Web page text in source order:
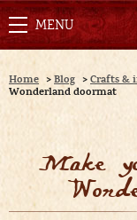
Home > Blog > Crafts &
Wonderland doormat
Make